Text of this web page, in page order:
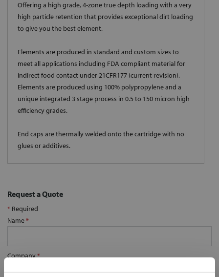
Offering a high grade, 4-zone true depth loading with a very
high particle retention that provides exceptional dirt loading
to give you the best element.
Elements are produced in standard and custom sizes to
meet all applications including FDA compliant material for
indirect food contact under 21CFR177 (current revision).
Elements are produced using 100% polypropylene and a
unique integrated 3 stage process in 0.5 to 150 micron high
efficiency grades.
End caps are thermally welded onto the cartridge with no
glues or additives.
Request a Quote
* Required
Name*
Company*